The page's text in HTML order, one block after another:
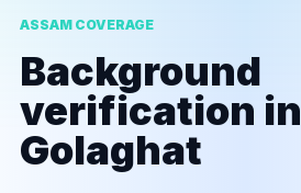
ASSAM COVERAGE
Background
verification in
Golaghat